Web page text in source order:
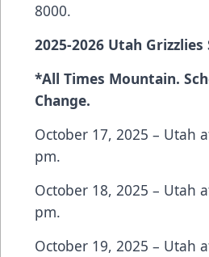
8000.
2025-2026 Utah Grizzlies
*All Times Mountain.
Change.
October 17, 2025 – Utah
pm.
October 18, 2025 – Utah
pm.
October 19, 2025 – Utah